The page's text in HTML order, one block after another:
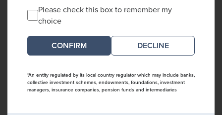
Please check this box to remember my
choice
DECLINE
*An entity regulated by its local country regulator which may include banks,
collective investment schemes, endowments, foundations, investment
managers, insurance companies, pension funds and intermediaries